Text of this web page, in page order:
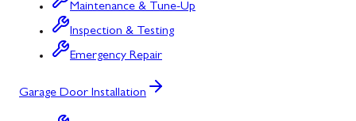
Maintenance & Tune-Up
Inspection & Testing
Emergency Repair
Garage Door Installation